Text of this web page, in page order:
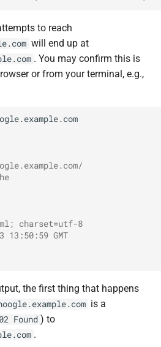
to reach
will end up at
. You may confirm this is
or from your terminal, e.g.,
charset=utf-8
13:50:59 GMT
the first thing that happens
is a
Found ) to
.